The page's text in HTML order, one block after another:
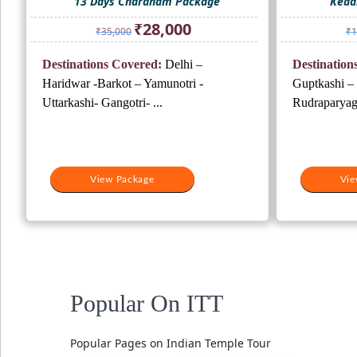
₹35,000
Original
price
₹35,000.
₹28,000Current
₹28,000.
View Package
Destinations Covered: Delhi –
Haridwar -Barkot – Yamunotri -
Uttarkashi- Gangotri- ...
₹
Guptkashi –
Popular On ITT
Popular Pages on Indian Temple Tour